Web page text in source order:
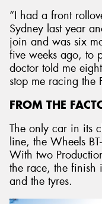
“I had a front
Sydney last year
join and was six
five weeks ago, to
doctor told me
stop me racing the
FROM THE
The only car in its
line, the Wheels
With two
the race, the finish
and the tyres.